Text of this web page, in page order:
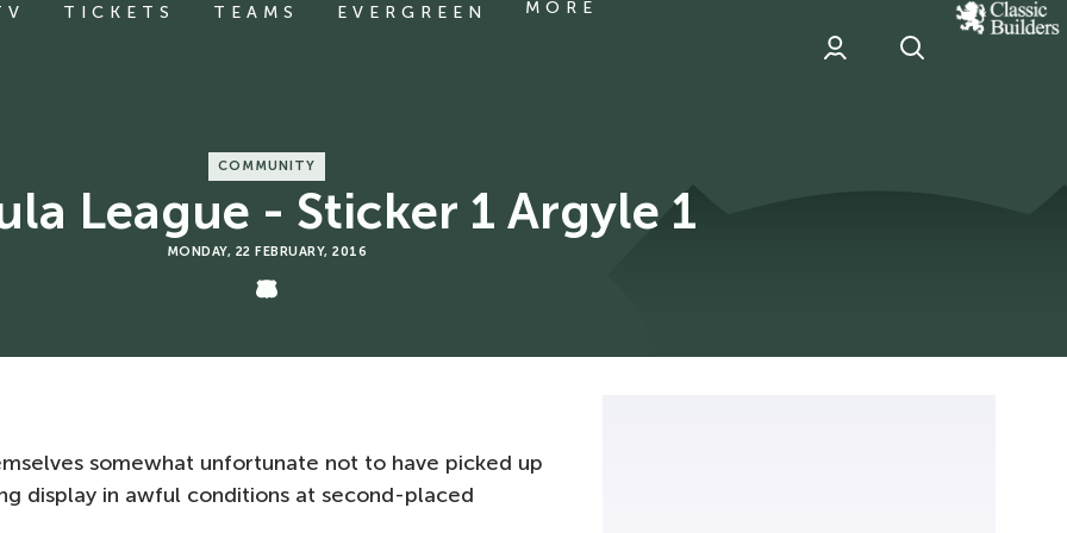
TICKETS TEAMS EVERGREEN MORE
classic
Builder
COMMUNITY
League - Sticker 1 Argyle 1
MONDAY, 22 FEBRUARY, 2016
somewhat unfortunate not to have picked up
display in awful conditions at second-placed